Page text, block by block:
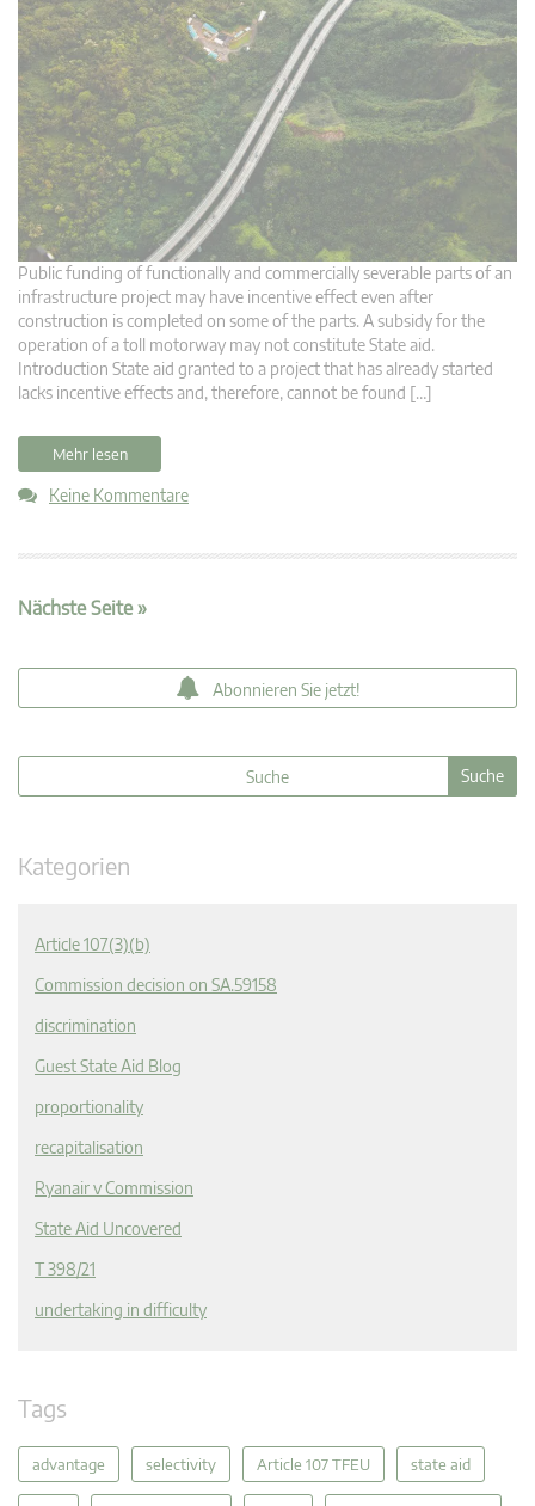
Public funding of functionally and commercially severable parts of an
infrastructure project may have incentive effect even after
construction is completed on some of the parts. A subsidy for the
operation of a toll motorway may not constitute State aid.
Introduction State aid granted to a project that has already started
lacks incentive effects and, therefore, cannot be found […]
Mehr lesen
Keine Kommentare
Nächste Seite »
Abonnieren Sie jetzt!
Kategorien
Article 107(3)(b)
Commission decision on SA.59158
discrimination
Guest State Aid Blog
proportionality
recapitalisation
Ryanair v Commission
State Aid Uncovered
T 398/21
undertaking in difficulty
Tags
advantage selectivity Article 107 TFEU state aid